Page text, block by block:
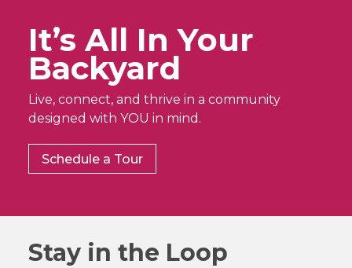
It’s All In Your
Backyard
Live, connect, and thrive in a community
designed with YOU in mind.
Schedule a Tour
Stay in the Loop